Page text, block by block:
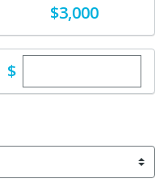
Donate$3,000
$Enter custom